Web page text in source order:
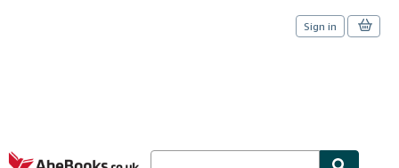
Skip to main content
AbeBooks.co.uk
Sign in